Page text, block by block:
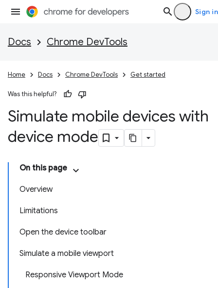
Sign in
Docs Chrome DevTools
Home Docs Chrome DevTools Get started
Was this helpful?
Simulate mobile devices with
device mode
On this page
Overview
Limitations
Open the device toolbar
Simulate a mobile viewport
Responsive Viewport Mode